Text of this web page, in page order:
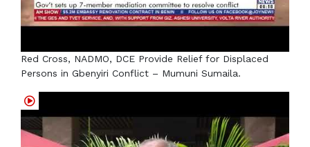
Red Cross, NADMO, DCE Provide Relief for Displaced
Persons in Gbenyiri Conflict – Mumuni Sumaila.